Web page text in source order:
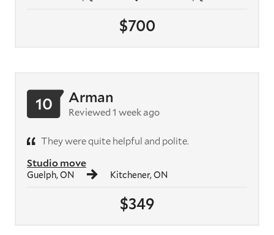
$700
$349
Studio move
Guelph, ON Kitchener, ON
10 Arman
Reviewed 1 week ago
They were quite helpful and polite.